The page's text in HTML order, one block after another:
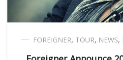
FOREIGNER, TOUR, NEWS,